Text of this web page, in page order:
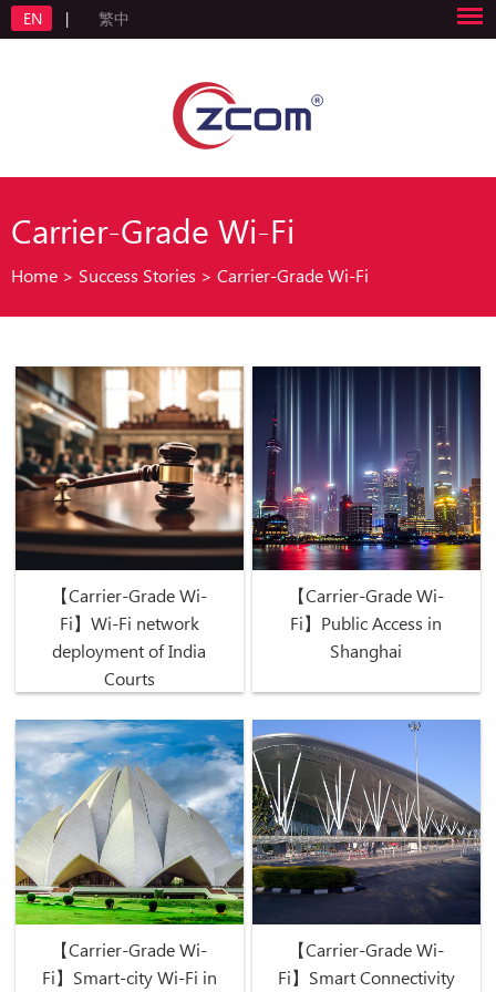
EN | 繁中
Carrier-Grade Wi-Fi
Home > Success Stories > Carrier-Grade Wi-Fi
【Carrier-Grade Wi-
Fi】Wi-Fi network
deployment of India
Courts
【Carrier-Grade Wi-
Fi】Public Access in
Shanghai
【Carrier-Grade Wi-
Fi】Smart-city Wi-Fi in
【Carrier-Grade Wi-
Fi】Smart Connectivity